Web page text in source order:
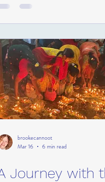
brookecannoot
Mar 16
6 min read
Journey with